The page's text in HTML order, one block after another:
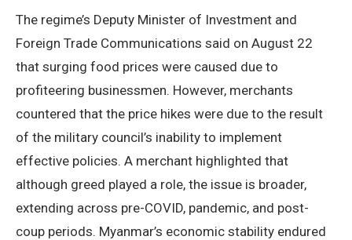
The regime’s Deputy Minister of Investment and
Foreign Trade Communications said on August 22
that surging food prices were caused due to
profiteering businessmen. However, merchants
countered that the price hikes were due to the result
of the military council’s inability to implement
effective policies. A merchant highlighted that
although greed played a role, the issue is broader,
extending across pre-COVID, pandemic, and post-
coup periods. Myanmar’s economic stability endured